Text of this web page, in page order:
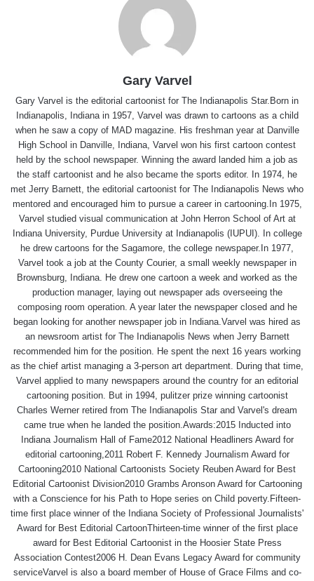
Gary Varvel
Gary Varvel is the editorial cartoonist for The Indianapolis Star.Born in
Indianapolis, Indiana in 1957, Varvel was drawn to cartoons as a child
when he saw a copy of MAD magazine. His freshman year at Danville
High School in Danville, Indiana, Varvel won his first cartoon contest
held by the school newspaper. Winning the award landed him a job as
the staff cartoonist and he also became the sports editor. In 1974, he
met Jerry Barnett, the editorial cartoonist for The Indianapolis News who
mentored and encouraged him to pursue a career in cartooning.In 1975,
Varvel studied visual communication at John Herron School of Art at
Indiana University, Purdue University at Indianapolis (IUPUI). In college
he drew cartoons for the Sagamore, the college newspaper.In 1977,
Varvel took a job at the County Courier, a small weekly newspaper in
Brownsburg, Indiana. He drew one cartoon a week and worked as the
production manager, laying out newspaper ads overseeing the
composing room operation. A year later the newspaper closed and he
began looking for another newspaper job in Indiana.Varvel was hired as
an newsroom artist for The Indianapolis News when Jerry Barnett
recommended him for the position. He spent the next 16 years working
as the chief artist managing a 3-person art department. During that time,
Varvel applied to many newspapers around the country for an editorial
cartooning position. But in 1994, pulitzer prize winning cartoonist
Charles Werner retired from The Indianapolis Star and Varvel's dream
came true when he landed the position.Awards:2015 Inducted into
Indiana Journalism Hall of Fame2012 National Headliners Award for
editorial cartooning,2011 Robert F. Kennedy Journalism Award for
Cartooning2010 National Cartoonists Society Reuben Award for Best
Editorial Cartoonist Division2010 Grambs Aronson Award for Cartooning
with a Conscience for his Path to Hope series on Child poverty.Fifteen-
time first place winner of the Indiana Society of Professional Journalists'
Award for Best Editorial CartoonThirteen-time winner of the first place
award for Best Editorial Cartoonist in the Hoosier State Press
Association Contest2006 H. Dean Evans Legacy Award for community
serviceVarvel is also a board member of House of Grace Films and co-